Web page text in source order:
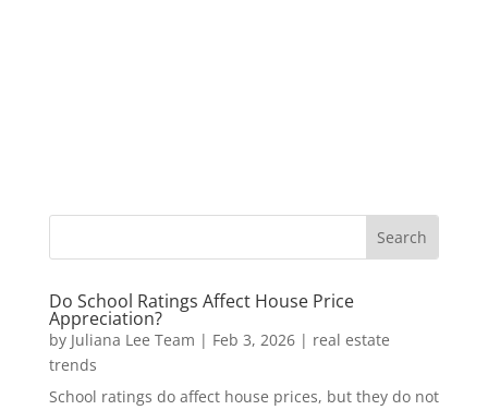
Do School Ratings Affect House Price
Appreciation?
by Juliana Lee Team | Feb 3, 2026| real estate
trends
School ratings do affect house prices, but they do not